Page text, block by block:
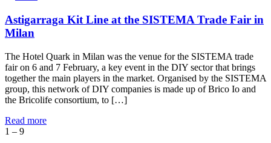
Astigarraga Kit Line at the SISTEMA Trade Fair in
Milan
The Hotel Quark in Milan was the venue for the SISTEMA trade
fair on 6 and 7 February, a key event in the DIY sector that brings
together the main players in the market. Organised by the SISTEMA
group, this network of DIY companies is made up of Brico Io and
the Bricolife consortium, to […]
Read more
1 – 9